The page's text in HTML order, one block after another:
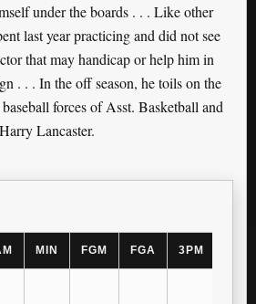
under the boards . . . Like other
last year practicing and did not see
that may handicap or help him in
. . . In the off season, he toils on the
forces of Asst. Basketball and
Lancaster.
MIN FGM FGA 3PM